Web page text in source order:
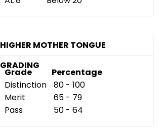
HIGHER MOTHER TONGUE
GRADING
Grade
Percentage
Distinction
80 - 100
Merit
65 - 79
Pass
50 - 64